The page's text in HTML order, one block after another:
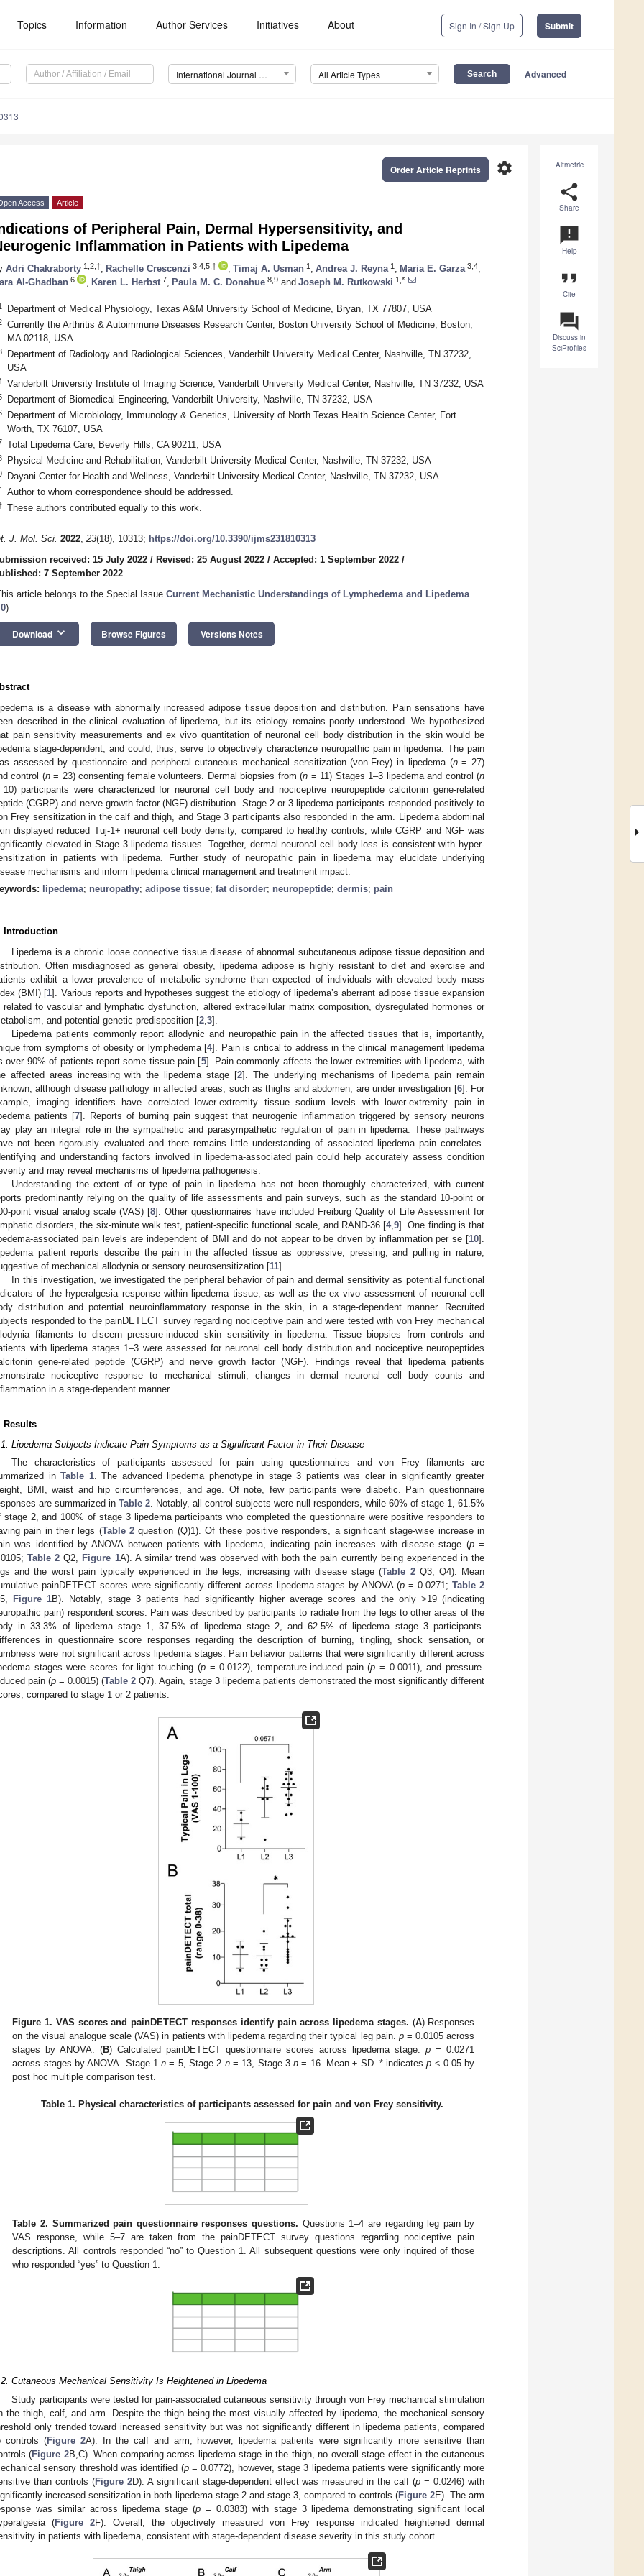
Topics Information Author Services Initiatives About Sign In / Sign Up Submit
International Journal of Molecular Sciences (IJMS) All Article Types Advanced
Altmetric
share
Share
announcement
Help
format_quote
Cite
question_answer
Discuss in
SciProfiles
settings
Order Article Reprints
Access Article
of Peripheral Pain, Dermal Hypersensitivity, and
Inflammation in Patients with Lipedema
Adri Chakraborty 1,2,† Rachelle Crescenzi 3,4,5,† Timaj A. Usman 1 Andrea J. Reyna 1 Maria E. Garza 3,4
Al-Ghadban 6 Karen L. Herbst 7 Paula M. C. Donahue 8,9 and Joseph M. Rutkowski 1,*
Department of Medical Physiology, Texas A&M University School of Medicine, Bryan, TX 77807, USA
Currently the Arthritis & Autoimmune Diseases Research Center, Boston University School of Medicine, Boston,
MA 02118, USA
Department of Radiology and Radiological Sciences, Vanderbilt University Medical Center, Nashville, TN 37232,
USA
Vanderbilt University Institute of Imaging Science, Vanderbilt University Medical Center, Nashville, TN 37232, USA
Department of Biomedical Engineering, Vanderbilt University, Nashville, TN 37232, USA
Department of Microbiology, Immunology & Genetics, University of North Texas Health Science Center, Fort
Worth, TX 76107, USA
Total Lipedema Care, Beverly Hills, CA 90211, USA
Physical Medicine and Rehabilitation, Vanderbilt University Medical Center, Nashville, TN 37232, USA
Dayani Center for Health and Wellness, Vanderbilt University Medical Center, Nashville, TN 37232, USA
Author to whom correspondence should be addressed.
These authors contributed equally to this work.
J. Mol. Sci. 2022, 23(18), 10313; https://doi.org/10.3390/ijms231810313
received: 15 July 2022 / Revised: 25 August 2022 / Accepted: 1 September 2022 /
7 September 2022
article belongs to the Special Issue Current Mechanistic Understandings of Lymphedema and Lipedema
)
Download keyboard_arrow_down Browse Figures Versions Notes
is a disease with abnormally increased adipose tissue deposition and distribution. Pain sensations have
described in the clinical evaluation of lipedema, but its etiology remains poorly understood. We hypothesized
pain sensitivity measurements and ex vivo quantitation of neuronal cell body distribution in the skin would be
stage-dependent, and could, thus, serve to objectively characterize neuropathic pain in lipedema. The pain
assessed by questionnaire and peripheral cutaneous mechanical sensitization (von-Frey) in lipedema (n= 27)
control (n= 23) consenting female volunteers. Dermal biopsies from (n = 11) Stages 1–3 lipedema and control (n
participants were characterized for neuronal cell body and nociceptive neuropeptide calcitonin gene-related
(CGRP) and nerve growth factor (NGF) distribution. Stage 2 or 3 lipedema participants responded positively to
Frey sensitization in the calf and thigh, and Stage 3 participants also responded in the arm. Lipedema abdominal
displayed reduced Tuj-1+ neuronal cell body density, compared to healthy controls, while CGRP and NGF was
elevated in Stage 3 lipedema tissues. Together, dermal neuronal cell body loss is consistent with hyper-
in patients with lipedema. Further study of neuropathic pain in lipedema may elucidate underlying
mechanisms and inform lipedema clinical management and treatment impact.
lipedema; neuropathy; adipose tissue; fat disorder; neuropeptide; dermis; pain
Introduction
Lipedema is a chronic loose connective tissue disease of abnormal subcutaneous adipose tissue deposition and
Often misdiagnosed as general obesity, lipedema adipose is highly resistant to diet and exercise and
exhibit a lower prevalence of metabolic syndrome than expected of individuals with elevated body mass
(BMI) [1]. Various reports and hypotheses suggest the etiology of lipedema’s aberrant adipose tissue expansion
related to vascular and lymphatic dysfunction, altered extracellular matrix composition, dysregulated hormones or
and potential genetic predisposition [2 3].
Lipedema patients commonly report allodynic and neuropathic pain in the affected tissues that is, importantly,
from symptoms of obesity or lymphedema [4]. Pain is critical to address in the clinical management lipedema
over 90% of patients report some tissue pain [5]. Pain commonly affects the lower extremities with lipedema, with
affected areas increasing with the lipedema stage [2]. The underlying mechanisms of lipedema pain remain
although disease pathology in affected areas, such as thighs and abdomen, are under investigation [6]. For
imaging identifiers have correlated lower-extremity tissue sodium levels with lower-extremity pain in
patients [7]. Reports of burning pain suggest that neurogenic inflammation triggered by sensory neurons
play an integral role in the sympathetic and parasympathetic regulation of pain in lipedema. These pathways
not been rigorously evaluated and there remains little understanding of associated lipedema pain correlates.
and understanding factors involved in lipedema-associated pain could help accurately assess condition
and may reveal mechanisms of lipedema pathogenesis.
Understanding the extent of or type of pain in lipedema has not been thoroughly characterized, with current
predominantly relying on the quality of life assessments and pain surveys, such as the standard 10-point or
point visual analog scale (VAS) [8]. Other questionnaires have included Freiburg Quality of Life Assessment for
disorders, the six-minute walk test, patient-specific functional scale, and RAND-36 [4,9]. One finding is that
associated pain levels are independent of BMI and do not appear to be driven by inflammation per se [10].
patient reports describe the pain in the affected tissue as oppressive, pressing, and pulling in nature,
of mechanical allodynia or sensory neurosensitization [11].
In this investigation, we investigated the peripheral behavior of pain and dermal sensitivity as potential functional
of the hyperalgesia response within lipedema tissue, as well as the ex vivo assessment of neuronal cell
distribution and potential neuroinflammatory response in the skin, in a stage-dependent manner. Recruited
responded to the painDETECT survey regarding nociceptive pain and were tested with von Frey mechanical
filaments to discern pressure-induced skin sensitivity in lipedema. Tissue biopsies from controls and
with lipedema stages 1–3 were assessed for neuronal cell body distribution and nociceptive neuropeptides
gene-related peptide (CGRP) and nerve growth factor (NGF). Findings reveal that lipedema patients
nociceptive response to mechanical stimuli, changes in dermal neuronal cell body counts and
in a stage-dependent manner.
Results
Lipedema Subjects Indicate Pain Symptoms as a Significant Factor in Their Disease
The characteristics of participants assessed for pain using questionnaires and von Frey filaments are
in Table 1. The advanced lipedema phenotype in stage 3 patients was clear in significantly greater
BMI, waist and hip circumferences, and age. Of note, few participants were diabetic. Pain questionnaire
are summarized in Table 2. Notably, all control subjects were null responders, while 60% of stage 1, 61.5%
stage 2, and 100% of stage 3 lipedema participants who completed the questionnaire were positive responders to
pain in their legs (Table 2 question (Q)1). Of these positive responders, a significant stage-wise increase in
was identified by ANOVA between patients with lipedema, indicating pain increases with disease stage (p=
Table 2 Q2, Figure 1A). A similar trend was observed with both the pain currently being experienced in the
and the worst pain typically experienced in the legs, increasing with disease stage (Table 2Q3, Q4). Mean
painDETECT scores were significantly different across lipedema stages by ANOVA (p = 0.0271;Table 2
Figure 1B). Notably, stage 3 patients had significantly higher average scores and the only >19 (indicating
pain) respondent scores. Pain was described by participants to radiate from the legs to other areas of the
in 33.3% of lipedema stage 1, 37.5% of lipedema stage 2, and 62.5% of lipedema stage 3 participants.
in questionnaire score responses regarding the description of burning, tingling, shock sensation, or
were not significant across lipedema stages. Pain behavior patterns that were significantly different across
stages were scores for light touching (p= 0.0122), temperature-induced pain (p = 0.0011), and pressure-
pain (p = 0.0015) (Table 2 Q7). Again, stage 3 lipedema patients demonstrated the most significantly different
compared to stage 1 or 2 patients.
Figure 1. VAS scores and painDETECT responses identify pain across lipedema stages. (A) Responses
on the visual analogue scale (VAS) in patients with lipedema regarding their typical leg pain. p= 0.0105 across
stages by ANOVA. (B) Calculated painDETECT questionnaire scores across lipedema stage.p = 0.0271
across stages by ANOVA. Stage 1n = 5, Stage 2 n= 13, Stage 3n = 16. Mean ± SD. * indicatesp < 0.05 by
post hoc multiple comparison test.
Table 1. Physical characteristics of participants assessed for pain and von Frey sensitivity.
Table 2. Summarized pain questionnaire responses questions. Questions 1–4 are regarding leg pain by
VAS response, while 5–7 are taken from the painDETECT survey questions regarding nociceptive pain
descriptions. All controls responded “no” to Question 1. All subsequent questions were only inquired of those
who responded “yes” to Question 1.
Cutaneous Mechanical Sensitivity Is Heightened in Lipedema
Study participants were tested for pain-associated cutaneous sensitivity through von Frey mechanical stimulation
the thigh, calf, and arm. Despite the thigh being the most visually affected by lipedema, the mechanical sensory
only trended toward increased sensitivity but was not significantly different in lipedema patients, compared
controls (Figure 2A). In the calf and arm, however, lipedema patients were significantly more sensitive than
(Figure 2B,C). When comparing across lipedema stage in the thigh, no overall stage effect in the cutaneous
sensory threshold was identified (p= 0.0772), however, stage 3 lipedema patients were significantly more
than controls (Figure 2D). A significant stage-dependent effect was measured in the calf (p = 0.0246) with
increased sensitization in both lipedema stage 2 and stage 3, compared to controls (Figure 2E). The arm
was similar across lipedema stage (p = 0.0383) with stage 3 lipedema demonstrating significant local
(Figure 2F). Overall, the objectively measured von Frey response indicated heightened dermal
in patients with lipedema, consistent with stage-dependent disease severity in this study cohort.